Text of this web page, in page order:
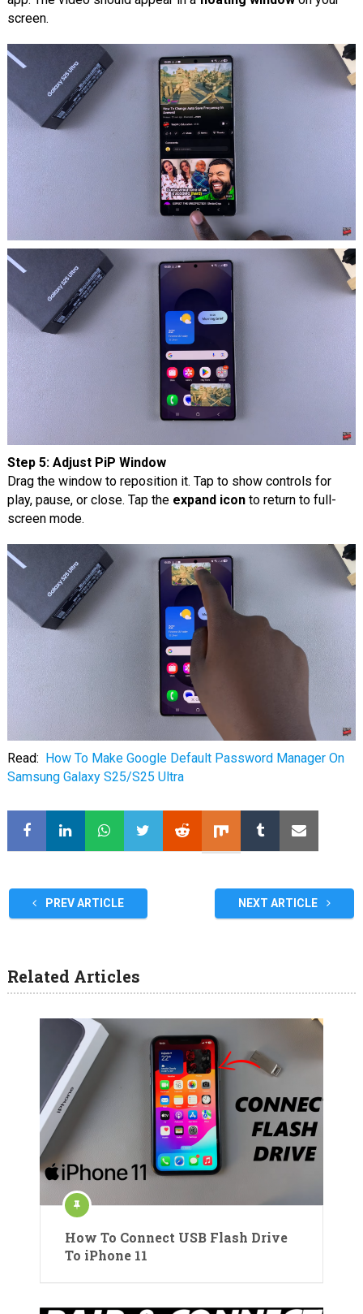
screen.
Step 5: Adjust PiP Window
Drag the window to reposition it. Tap to show controls for
play, pause, or close. Tap the expand iconto return to full-
screen mode.
Read:
How To Make Google Default Password Manager On
Samsung Galaxy S25/S25 Ultra
PREV ARTICLE NEXT ARTICLE
Related Articles
How To Connect USB Flash Drive
To iPhone 11